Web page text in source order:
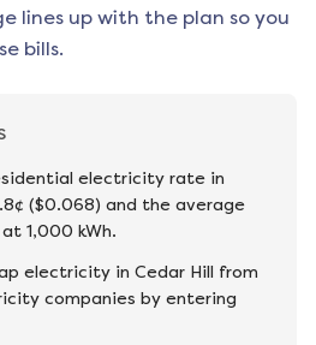
lines up with the plan so you
bills.
electricity rate in
($0.068) and the average
1,000 kWh.
electricity in Cedar Hill from
companies by entering